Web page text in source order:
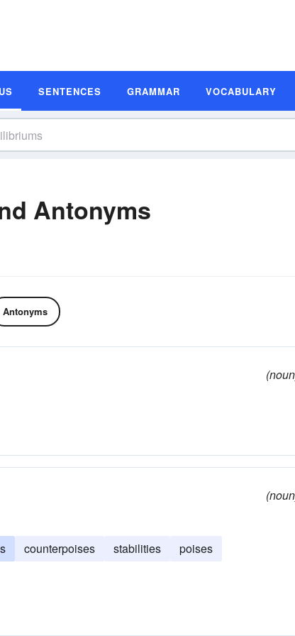
SENTENCES GRAMMAR VOCABULARY
Antonyms
Antonyms
counterpoises stabilities poises